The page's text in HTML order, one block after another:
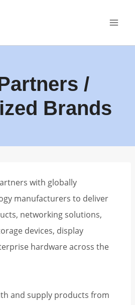
/
Brands
with globally
manufacturers to deliver
networking solutions,
devices, display
hardware across the
and supply products from